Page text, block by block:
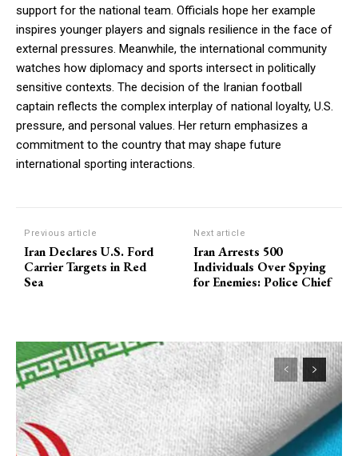
support for the national team. Officials hope her example
inspires younger players and signals resilience in the face of
external pressures. Meanwhile, the international community
watches how diplomacy and sports intersect in politically
sensitive contexts. The decision of the Iranian football
captain reflects the complex interplay of national loyalty, U.S.
pressure, and personal values. Her return emphasizes a
commitment to the country that may shape future
international sporting interactions.
Previous article
Iran Declares U.S. Ford
Carrier Targets in Red
Sea
Next article
Iran Arrests 500
Individuals Over Spying
for Enemies: Police Chief